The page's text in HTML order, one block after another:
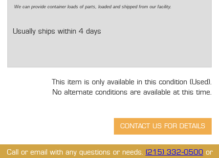
We can provide container loads of parts, loaded and shipped from our facility.
Usually ships within 4 days
This item is only available in this condition (Used).
No alternate conditions are available at this time.
Call or email with any questions or needs. (215) 332-0500 or